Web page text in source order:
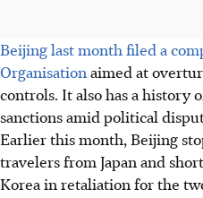
Beijing last month filed a
Organisation aimed at
controls. It also has a history
sanctions amid political
Earlier this month, Beijing
travelers from Japan and
Korea in retaliation for the